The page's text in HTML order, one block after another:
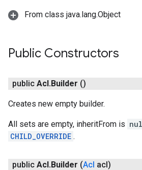
From class java.lang.Object
Public Constructors
public Acl.Builder ()
Creates new empty builder.
All sets are empty, inheritFrom is
CHILD_OVERRIDE .
public Acl.Builder (Acl acl)